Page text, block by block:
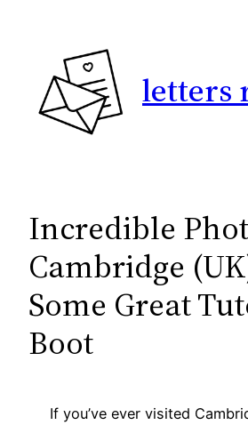
letters
Incredible
Cambridge
Some Great
Boot
If you’ve ever visited